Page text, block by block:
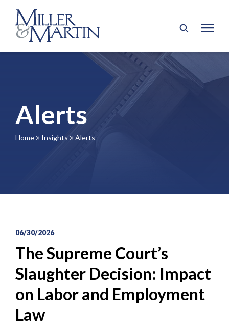
Alerts
Home 9 Insights 9 Alerts
06/30/2026
The Supreme Court’s
Slaughter Decision: Impact
on Labor and Employment
Law